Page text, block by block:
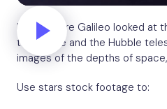
Even before Galileo looked at
telescope and the Hubble
images of the depths of
Use stars stock footage to: